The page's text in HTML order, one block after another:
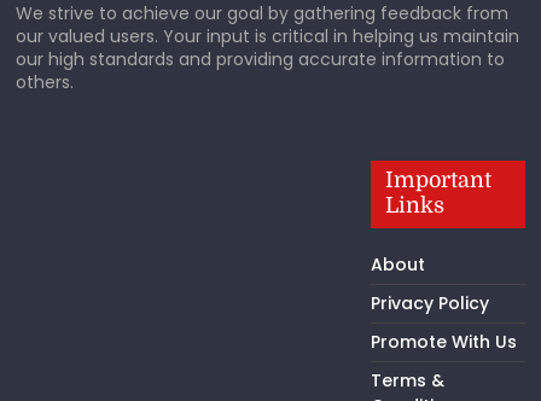
We strive to achieve our goal by gathering feedback from
our valued users. Your input is critical in helping us maintain
our high standards and providing accurate information to
others.
Important
Links
About
Privacy Policy
Promote With Us
Terms &